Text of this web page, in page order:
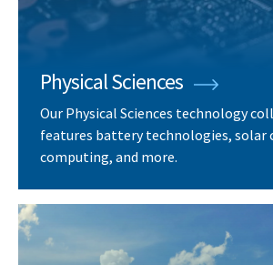
Physical Sciences
Our Physical Sciences technology
features battery technologies, solar
computing, and more.